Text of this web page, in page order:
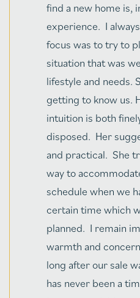
have been dear
purchased a condo
years ago. Since that
the pleasure of
numerous projects,
they have the
commitment to
tremendous
addition, Julie has
on several
consistently
guidance,
through. The
individuals and
citizens. I
both personally and